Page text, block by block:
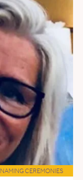
NAMING CEREMONIES